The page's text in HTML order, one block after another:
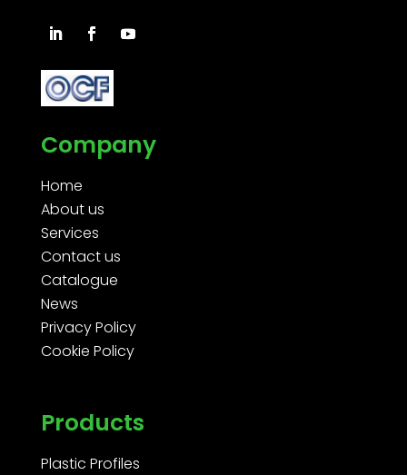
Company
Home
About us
Services
Contact us
Catalogue
News
Privacy Policy
Cookie Policy
Products
Plastic Profiles